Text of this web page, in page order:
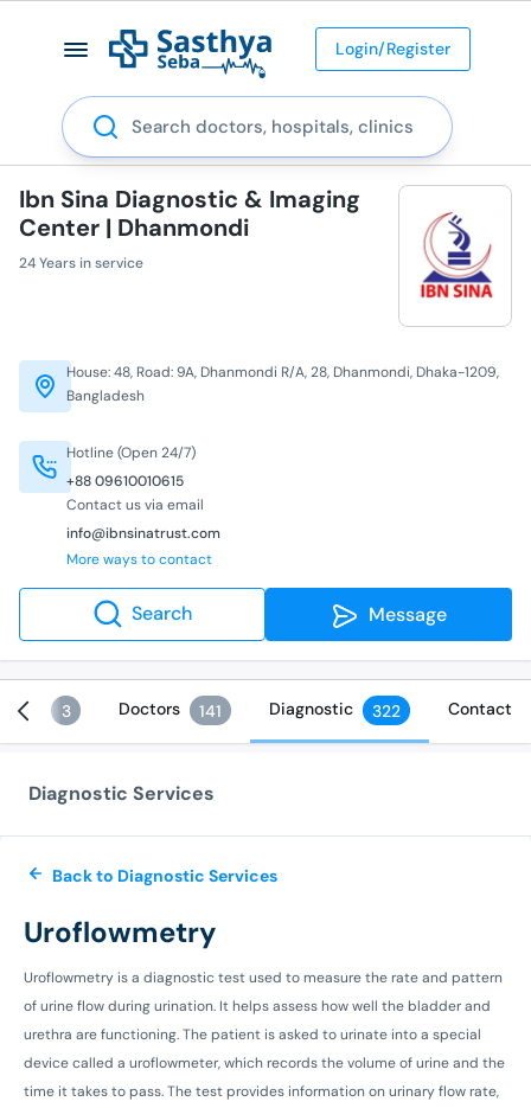
Login/Register
Search
Ibn Sina Diagnostic & Imaging
Center | Dhanmondi
24 Years in service
Hotline (Open 24/7)
+88 09610010615
Contact us via email
info@ibnsinatrust.com
More ways to contact
House: 48, Road: 9A, Dhanmondi R/A, 28, Dhanmondi, Dhaka-1209,
Bangladesh
Search Message
3 Doctors 141 Diagnostic 322 Contact
Diagnostic Services
Back to Diagnostic Services
Uroflowmetry
Uroflowmetry is a diagnostic test used to measure the rate and pattern
of urine flow during urination. It helps assess how well the bladder and
urethra are functioning. The patient is asked to urinate into a special
device called a uroflowmeter, which records the volume of urine and the
time it takes to pass. The test provides information on urinary flow rate,